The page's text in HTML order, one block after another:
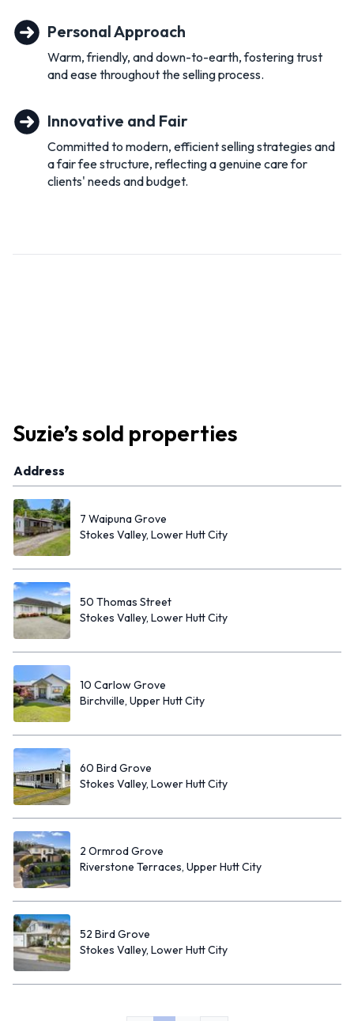
own values and I am proud to be part of their journey
towards this.
Real Estate, for me, is not about the houses I sell but about
If you are looking to sell or simply curious as to what your
house is worth pick up the phone and let’s talk!
Personal Approach
Warm, friendly, and down-to-earth, fostering trust
and ease throughout the selling process.
Innovative and Fair
Committed to modern, efficient selling strategies and
a fair fee structure, reflecting a genuine care for
clients' needs and budget.
Suzie’ssold properties
Address
7 Waipuna Grove
Stokes Valley, Lower Hutt City
50 Thomas Street
Stokes Valley, Lower Hutt City
10 Carlow Grove
Birchville, Upper Hutt City
60 Bird Grove
Stokes Valley, Lower Hutt City
2 Ormrod Grove
Riverstone Terraces, Upper Hutt City
52 Bird Grove
Stokes Valley, Lower Hutt City